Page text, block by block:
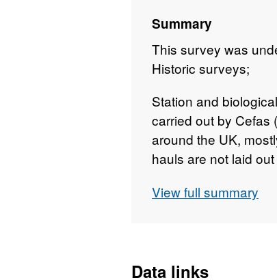
Summary
This survey was
Historic surveys;
Station and
carried out by Cefas
around the UK,
hauls are not laid
distributed over
periods (e.g. the
View full summary
Data links